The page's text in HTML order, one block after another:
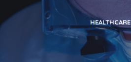
HEALTHCARE